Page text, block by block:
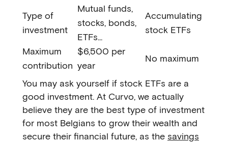
Type of
investment
Mutual funds,
stocks, bonds,
ETFs...
Accumulating
stock ETFs
Maximum
contribution
$6,500 per
year
No maximum
You may ask yourself if stock ETFs are a
good investment. At Curvo, we actually
believe they are the best type of investment
for most Belgians to grow their wealth and
secure their financial future, as the savings